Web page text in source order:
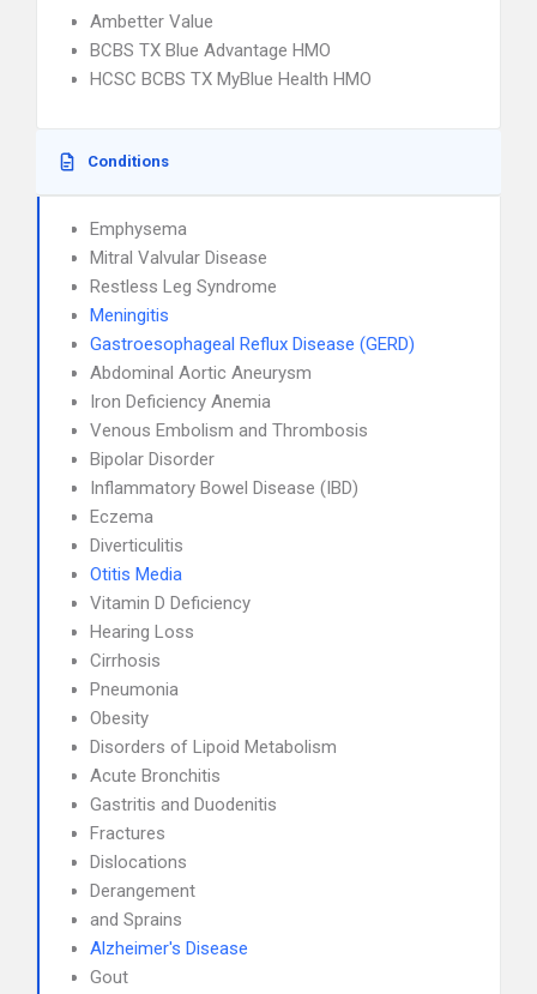
Ambetter Value
BCBS TX Blue Advantage HMO
HCSC BCBS TX MyBlue Health HMO
Conditions
Emphysema
Mitral Valvular Disease
Restless Leg Syndrome
Meningitis
Gastroesophageal Reflux Disease (GERD)
Abdominal Aortic Aneurysm
Iron Deficiency Anemia
Venous Embolism and Thrombosis
Bipolar Disorder
Inflammatory Bowel Disease (IBD)
Eczema
Diverticulitis
Otitis Media
Vitamin D Deficiency
Hearing Loss
Cirrhosis
Pneumonia
Obesity
Disorders of Lipoid Metabolism
Acute Bronchitis
Gastritis and Duodenitis
Fractures
Dislocations
Derangement
and Sprains
Alzheimer's Disease
Gout